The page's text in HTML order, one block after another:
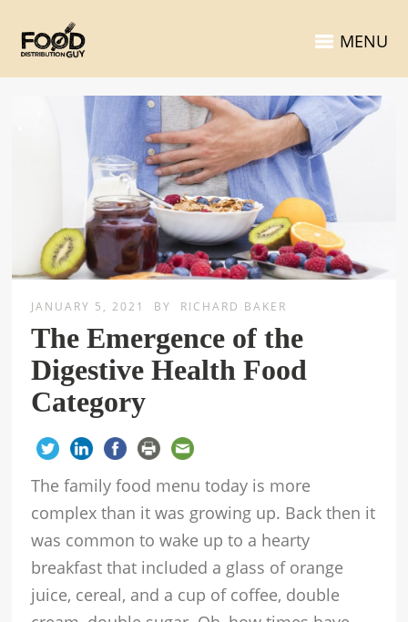
MENU
JANUARY 5, 2021 BY RICHARD BAKER
The Emergence of the
Digestive Health Food
Category
The family food menu today is more
complex than it was growing up. Back then it
was common to wake up to a hearty
breakfast that included a glass of orange
juice, cereal, and a cup of coffee, double